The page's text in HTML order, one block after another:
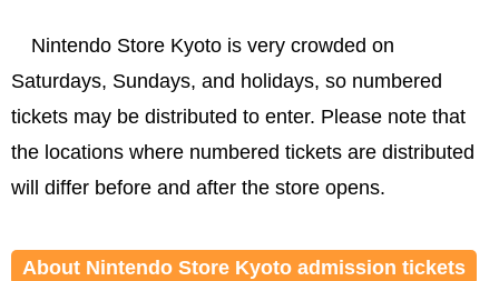
Nintendo Store Kyoto is very crowded on
Saturdays, Sundays, and holidays, so numbered
tickets may be distributed to enter. Please note that
the locations where numbered tickets are distributed
will differ before and after the store opens.
About Nintendo Store Kyoto admission tickets